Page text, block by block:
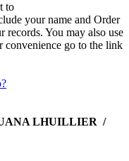
to
your name and Order
records. You may also use
go to the link
LHUILLIER /